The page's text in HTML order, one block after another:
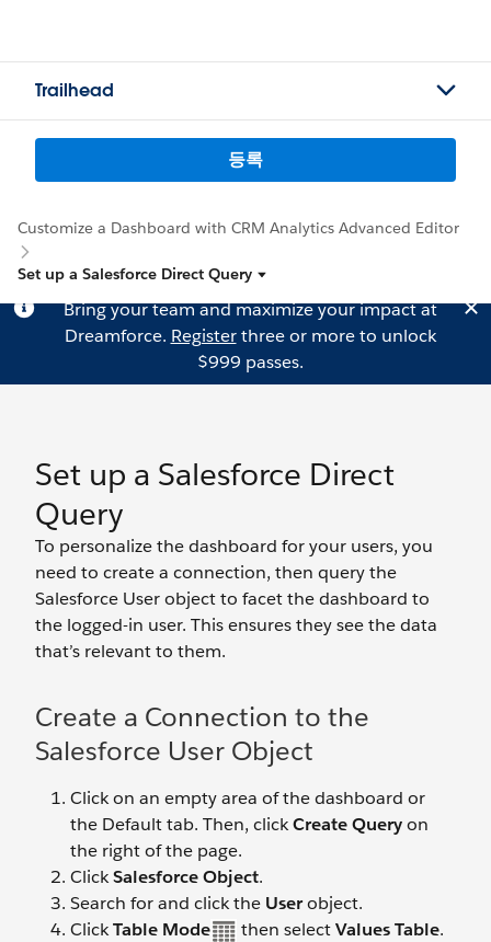
Trailhead
등록
Customize a Dashboard with CRM Analytics Advanced Editor
Set up a Salesforce Direct Query
Bring your team and maximize your impact at
Dreamforce. Registerthree or more to unlock
$999 passes.
Set up a Salesforce Direct
Query
To personalize the dashboard for your users, you
need to create a connection, then query the
Salesforce User object to facet the dashboard to
the logged-in user. This ensures they see the data
that’s relevant to them.
Create a Connection to the
Salesforce User Object
Click on an empty area of the dashboard or
the Default tab. Then, clickCreate Queryon
the right of the page.
ClickSalesforce Object.
Search for and click the Userobject.
ClickTable Mode then selectValues Table.